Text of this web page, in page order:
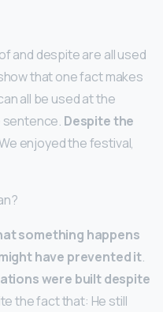
and despite are all used
that one fact makes
all be used at the
sentence. Despite the
enjoyed the festival,
something happens
have prevented it.
were built despite
the fact that: He still